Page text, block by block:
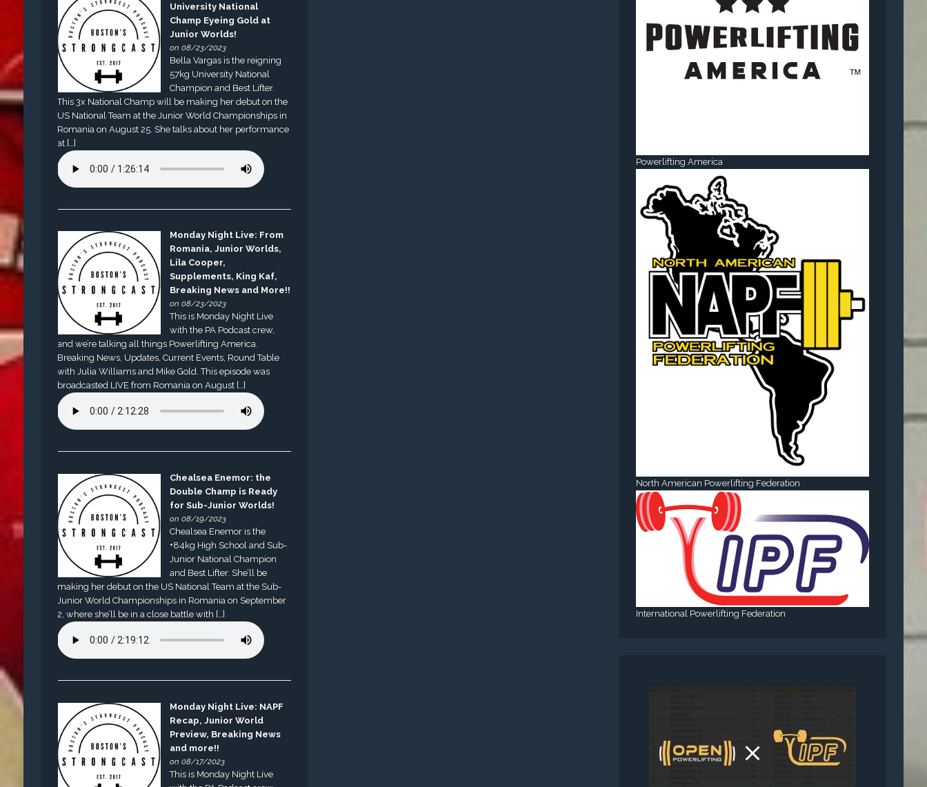
University National
Champ Eyeing Gold at
Junior Worlds!
on 08/23/2023
Bella Vargas is the reigning
57kg University National
Champion and Best Lifter.
This 3x National Champ will be making her debut on the
US National Team at the Junior World Championships in
Romania on August 25. She talks about her performance
at […]
Monday Night Live: From
Romania, Junior Worlds,
Lila Cooper,
Supplements, King Kaf,
Breaking News and More!!
on 08/23/2023
This is Monday Night Live
with the PA Podcast crew,
and we’re talking all things Powerlifting America.
Breaking News, Updates, Current Events, Round Table
with Julia Williams and Mike Gold. This episode was
broadcasted LIVE from Romania on August […]
Chealsea Enemor: the
Double Champ is Ready
for Sub-Junior Worlds!
on 08/19/2023
Chealsea Enemor is the
+84kg High School and Sub-
Junior National Champion
and Best Lifter. She’ll be
making her debut on the US National Team at the Sub-
Junior World Championships in Romania on September
2, where she’ll be in a close battle with […]
Monday Night Live: NAPF
Recap, Junior World
Preview, Breaking News
and more!!
on 08/17/2023
This is Monday Night Live
Powerlifting America
North American Powerlifting Federation
International Powerlifting Federation